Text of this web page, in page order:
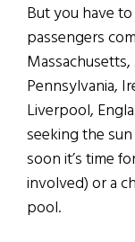
But you have
passengers
Pennsylvania,
Liverpool,
seeking the
soon it’s time
involved) or a
pool.